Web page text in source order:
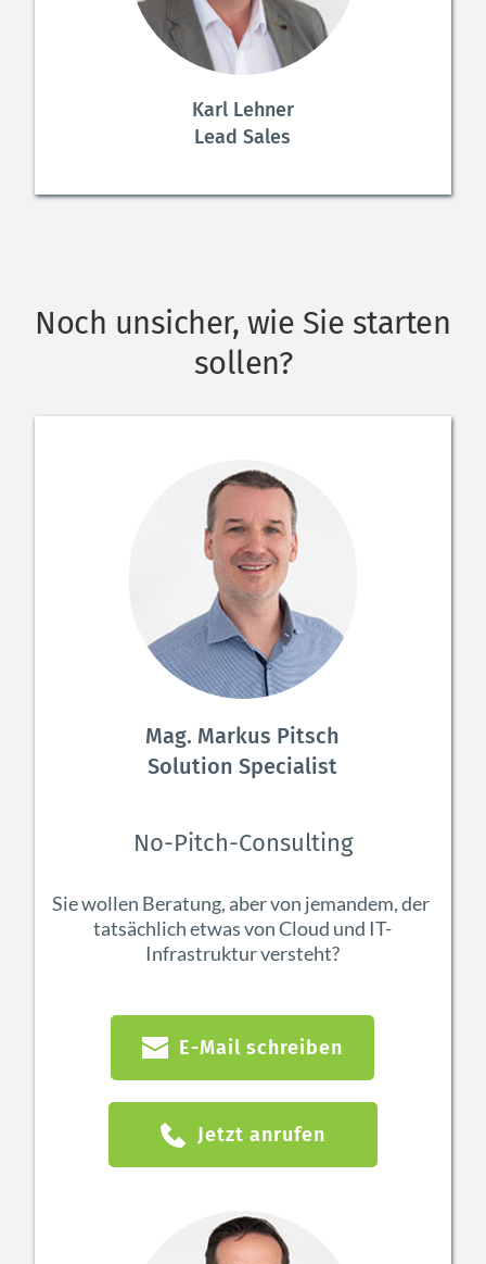
Karl Lehner
Lead Sales
Noch unsicher, wie Sie starten
sollen?
Mag. Markus Pitsch
Solution Specialist
No-Pitch-Consulting
Sie wollen Beratung, aber von jemandem, der
tatsächlich etwas von Cloud und IT-
Infrastruktur versteht?
E-Mail schreiben
Jetzt anrufen